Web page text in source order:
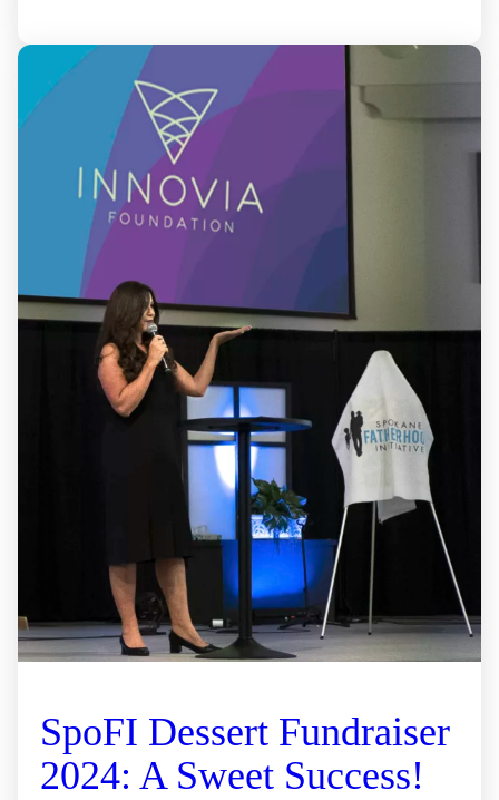
SpoFI Dessert Fundraiser
2024: A Sweet Success!